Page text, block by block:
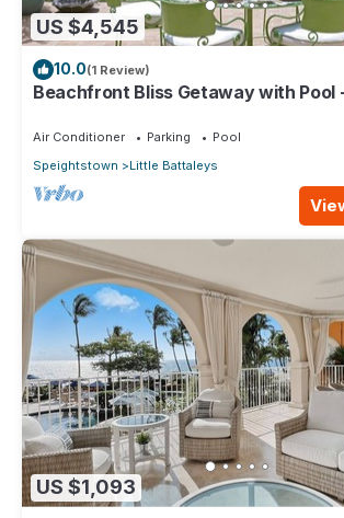
US $4,545
10.0(1 Review)
Beachfront Bliss Getaway with Pool
Air Conditioner Parking
Pool
Speightstown
Little Battaleys
US $1,093